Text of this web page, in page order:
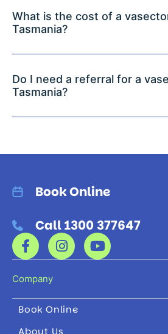
What is the cost of a
Tasmania?
Do I need a referral for a
Tasmania?
Book Online
Call 1300 377647
Company
Book Online
About Us